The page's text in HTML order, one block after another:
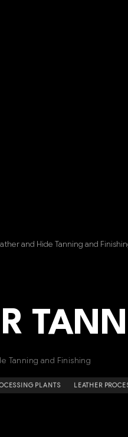
and Hide Tanning and
Tanning and Finishing
PLANTS LEATHER